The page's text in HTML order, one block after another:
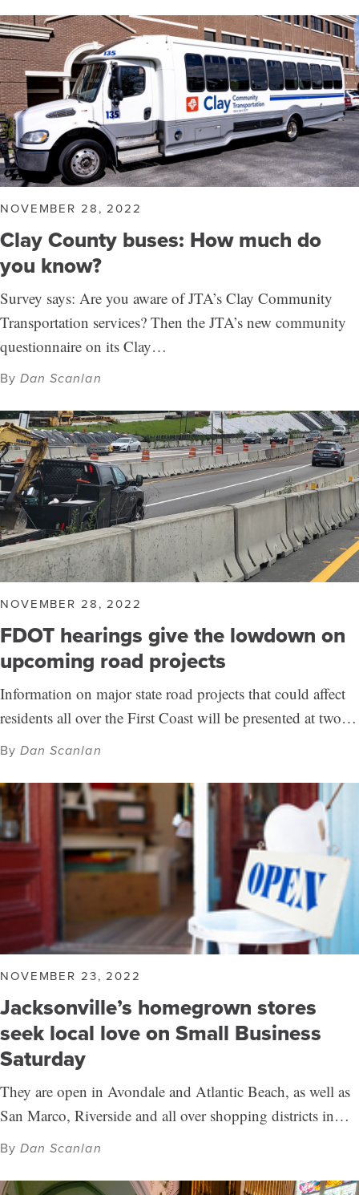
NOVEMBER 28, 2022
Clay County buses: How much do
you know?
Survey says: Are you aware of JTA’s Clay Community
Transportation services? Then the JTA’s new community
questionnaire on its Clay…
ByDan Scanlan
NOVEMBER 28, 2022
FDOT hearings give the lowdown on
upcoming road projects
Information on major state road projects that could affect
residents all over the First Coast will be presented at two…
ByDan Scanlan
NOVEMBER 23, 2022
Jacksonville’s homegrown stores
seek local love on Small Business
Saturday
They are open in Avondale and Atlantic Beach, as well as
San Marco, Riverside and all over shopping districts in…
ByDan Scanlan